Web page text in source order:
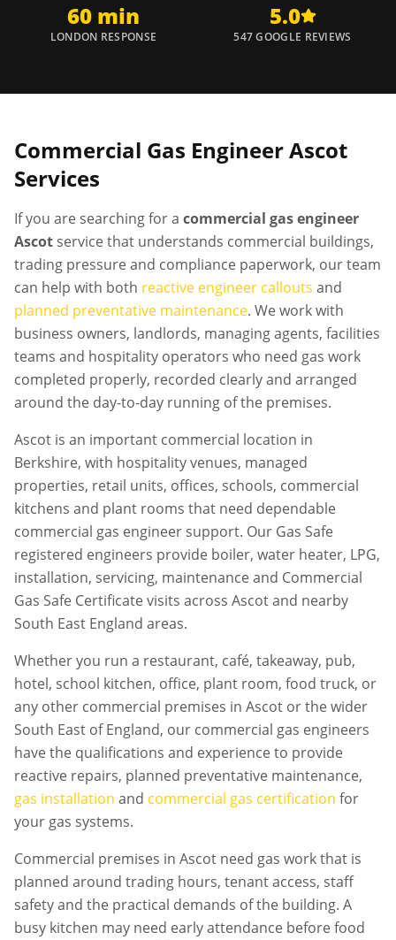
60 min
LONDON RESPONSE
5.0
547 GOOGLE REVIEWS
Commercial Gas EngineerAscot
Services
If you are searching for a commercial gas engineer
Ascot service that understands commercial buildings,
trading pressure and compliance paperwork, our team
can help with both reactive engineer callouts and
planned preventative maintenance. We work with
business owners, landlords, managing agents, facilities
teams and hospitality operators who need gas work
completed properly, recorded clearly and arranged
around the day-to-day running of the premises.
Ascot is an important commercial location in
Berkshire, with hospitality venues, managed
properties, retail units, offices, schools, commercial
kitchens and plant rooms that need dependable
commercial gas engineer support. Our Gas Safe
registered engineers provide boiler, water heater, LPG,
installation, servicing, maintenance and Commercial
Gas Safe Certificate visits across Ascot and nearby
South East England areas.
Whether you run a restaurant, café, takeaway, pub,
hotel, school kitchen, office, plant room, food truck, or
any other commercial premises in Ascot or the wider
South East of England, our commercial gas engineers
have the qualifications and experience to provide
reactive repairs, planned preventative maintenance,
gas installation and commercial gas certification for
your gas systems.
Commercial premises in Ascot need gas work that is
planned around trading hours, tenant access, staff
safety and the practical demands of the building. A
busy kitchen may need early attendance before food